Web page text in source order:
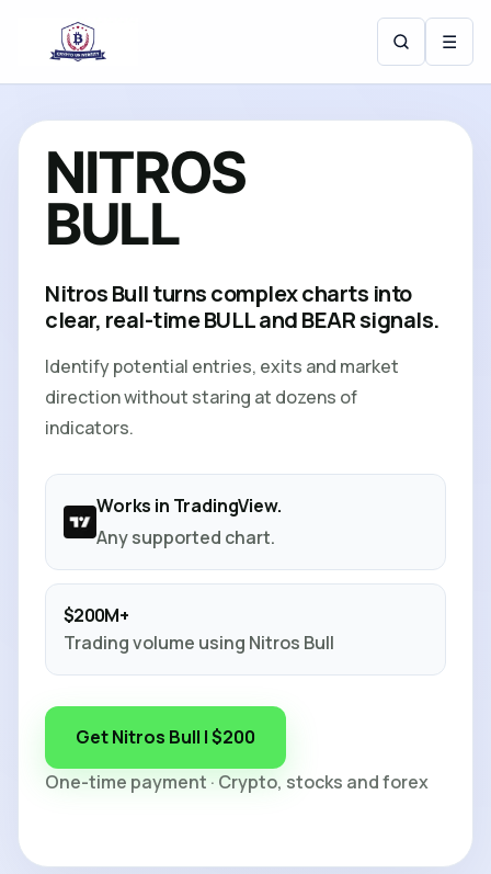
☰
NITROS
BULL
Nitros Bull turns complex charts into
clear, real-time BULL and BEAR signals.
Identify potential entries, exits and market
direction without staring at dozens of
indicators.
Works in TradingView.
Any supported chart.
$200M+
Trading volume using Nitros Bull
Get Nitros Bull | $200
One-time payment · Crypto, stocks and forex